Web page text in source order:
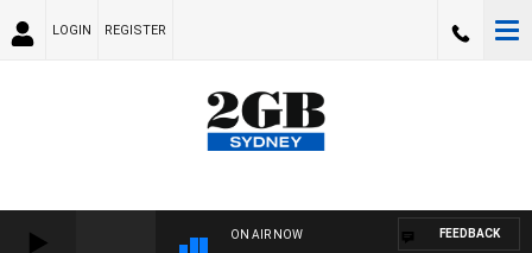
LOGIN REGISTER
ON AIR NOW FEEDBACK